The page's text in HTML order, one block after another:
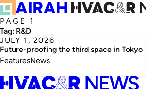
PAGE 1
Tag: R&D
JULY 1, 2026
Future-proofing the third space in Tokyo
FeaturesNews